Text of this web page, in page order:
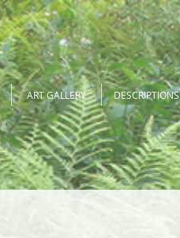
ART GALLERY DESCRIPTIONS